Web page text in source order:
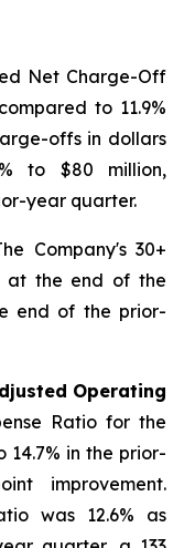
Net Charge-Off
to 11.9%
offs in dollars
to $80 million,
year quarter.
Company's 30+
at the end of the
end of the prior-
Operating
Ratio for the
14.7% in the prior-
improvement.
was 12.6% as